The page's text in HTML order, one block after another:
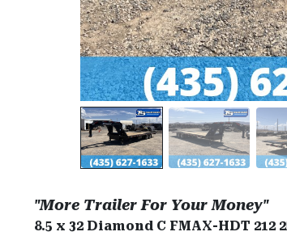
"More Trailer For Your Money"
8.5 x 32 Diamond C FMAX-HDT